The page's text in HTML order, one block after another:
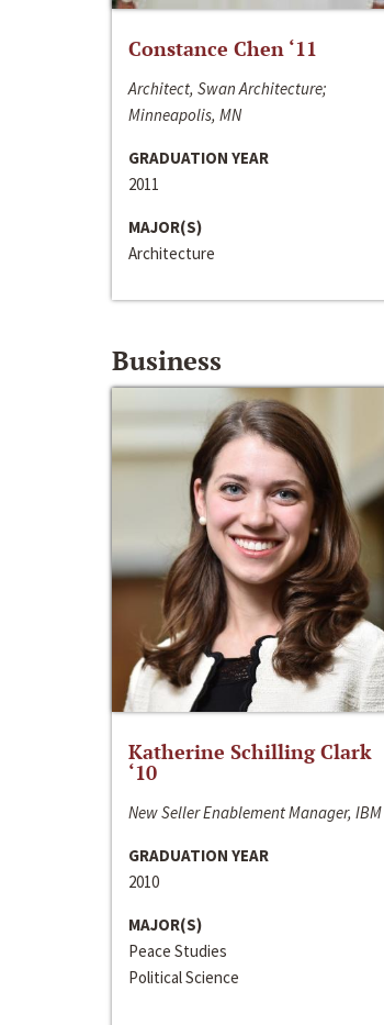
Constance Chen ‘11
Architect, Swan Architecture;
Minneapolis, MN
GRADUATION YEAR
2011
MAJOR(S)
Architecture
Business
Katherine Schilling Clark
‘10
New Seller Enablement Manager, IBM
GRADUATION YEAR
2010
MAJOR(S)
Peace Studies
Political Science